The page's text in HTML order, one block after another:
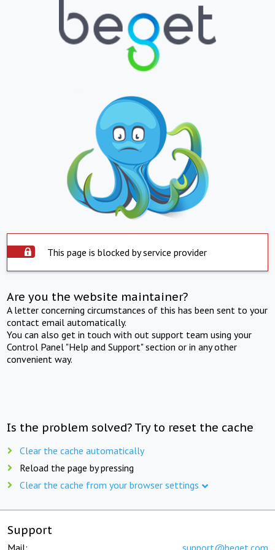
This page is blocked by service provider
Are you the website maintainer?
A letter concerning circumstances of this has been sent to your
contact email automatically.
You can also get in touch with out support team using your
Control Panel "Help and Support" section or in any other
convenient way.
Is the problem solved? Try to reset the cache
Clear the cache automatically
Reload the page by pressing
Clear the cache from your browser settings
Support
Mail: support@beget.com